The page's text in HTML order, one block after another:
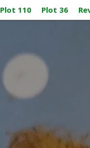
Plot 110 Plot 36